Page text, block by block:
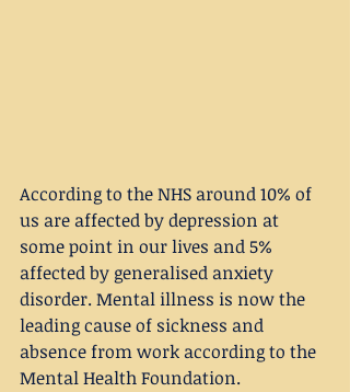
According to the NHS around 10% of
us are affected by depression at
some point in our lives and 5%
affected by generalised anxiety
disorder. Mental illness is now the
leading cause of sickness and
absence from work according to the
Mental Health Foundation.